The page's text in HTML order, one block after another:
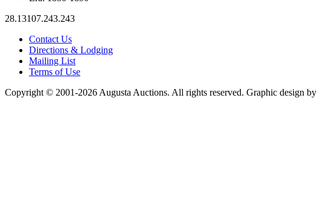
28.13107.243.243
Contact Us
Directions & Lodging
Mailing List
Terms of Use
Copyright © 2001-2026 Augusta Auctions. All rights reserved. Graphic design by